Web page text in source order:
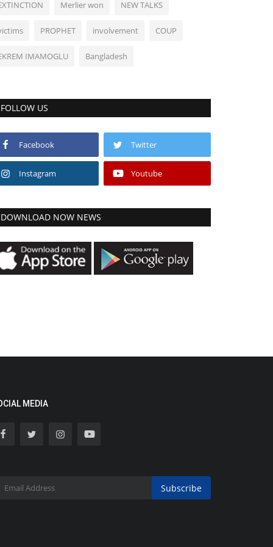
Merlier won NEW TALKS
PROPHET involvement COUP
IMAMOGLU Bangladesh
FOLLOW US
Facebook Twitter
Instagram Youtube
DOWNLOAD NOW NEWS
MEDIA
Subscribe